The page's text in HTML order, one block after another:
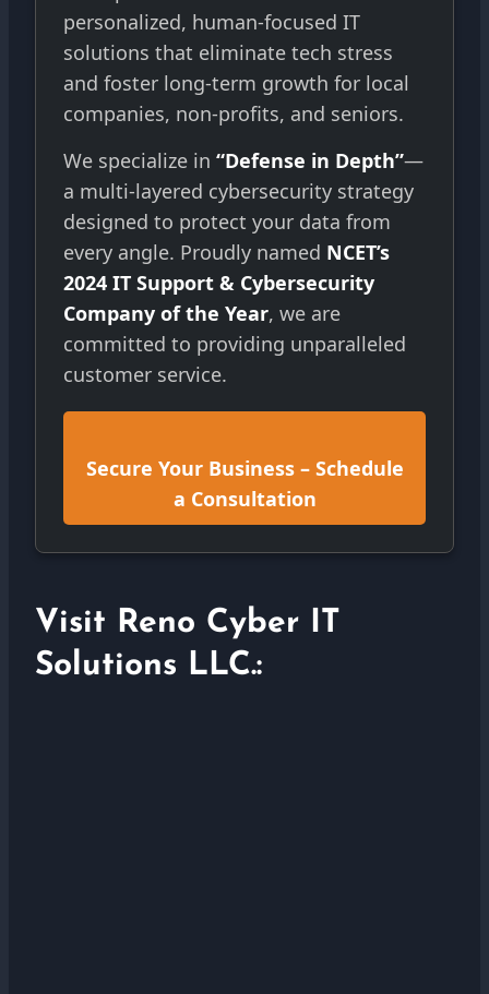
personalized, human-focused IT
solutions that eliminate tech stress
and foster long-term growth for local
companies, non-profits, and seniors.
We specialize in “Defense in Depth”—
a multi-layered cybersecurity strategy
designed to protect your data from
every angle. Proudly named NCET’s
2024 IT Support & Cybersecurity
Company of the Year, we are
committed to providing unparalleled
customer service.
Secure Your Business – Schedule
a Consultation
Visit Reno Cyber IT
Solutions LLC.: